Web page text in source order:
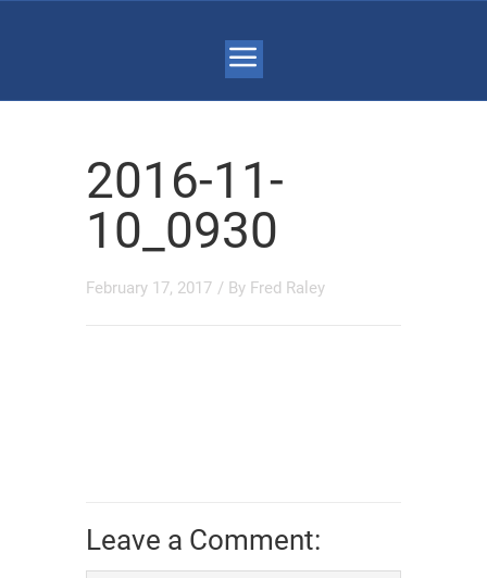
2016-11-
10_0930
February 17, 2017 / By Fred Raley
Leave a Comment: